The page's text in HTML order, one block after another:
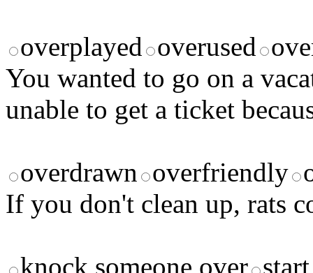
overplayed overused
You wanted to go on a
unable to get a ticket
overdrawn overfriendly
If you don't clean up, rats
knock someone over